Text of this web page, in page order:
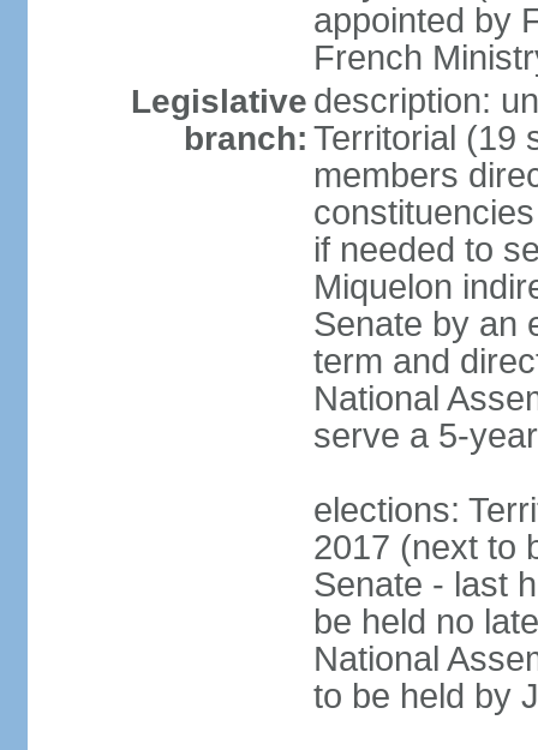
appointed by
French
Legislative
branch:
description:
Territorial (19
members
if needed to
Miquelon
Senate by an
term and
National
serve a 5-
elections:
2017 (next to
Senate - last
be held no
National
to be held by